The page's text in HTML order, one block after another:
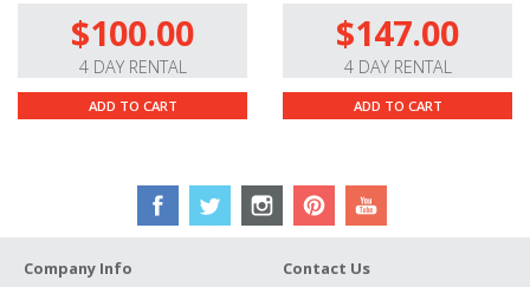
$100.00
4 DAY RENTAL
ADD TO CART
$147.00
4 DAY RENTAL
ADD TO CART
Company Info
Contact Us